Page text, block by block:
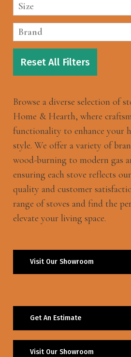
Size
Brand
Reset All Filters
Browse a diverse selection of
Home & Hearth, where
functionality to enhance your
style. We offer a variety of
wood-burning to modern gas
ensuring each stove reflects
quality and customer
range of stoves and find the
elevate your living space.
Visit Our Showroom
Get An Estimate
Visit Our Showroom